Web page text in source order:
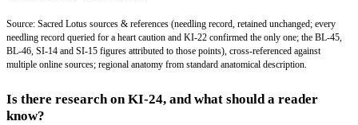
Source: Sacred Lotus sources & references (needling record, retained unchanged; every
needling record queried for a heart caution and KI-22 confirmed the only one; the BL-45,
BL-46, SI-14 and SI-15 figures attributed to those points), cross-referenced against
multiple online sources; regional anatomy from standard anatomical description.
Is there research on KI-24, and what should a reader
know?